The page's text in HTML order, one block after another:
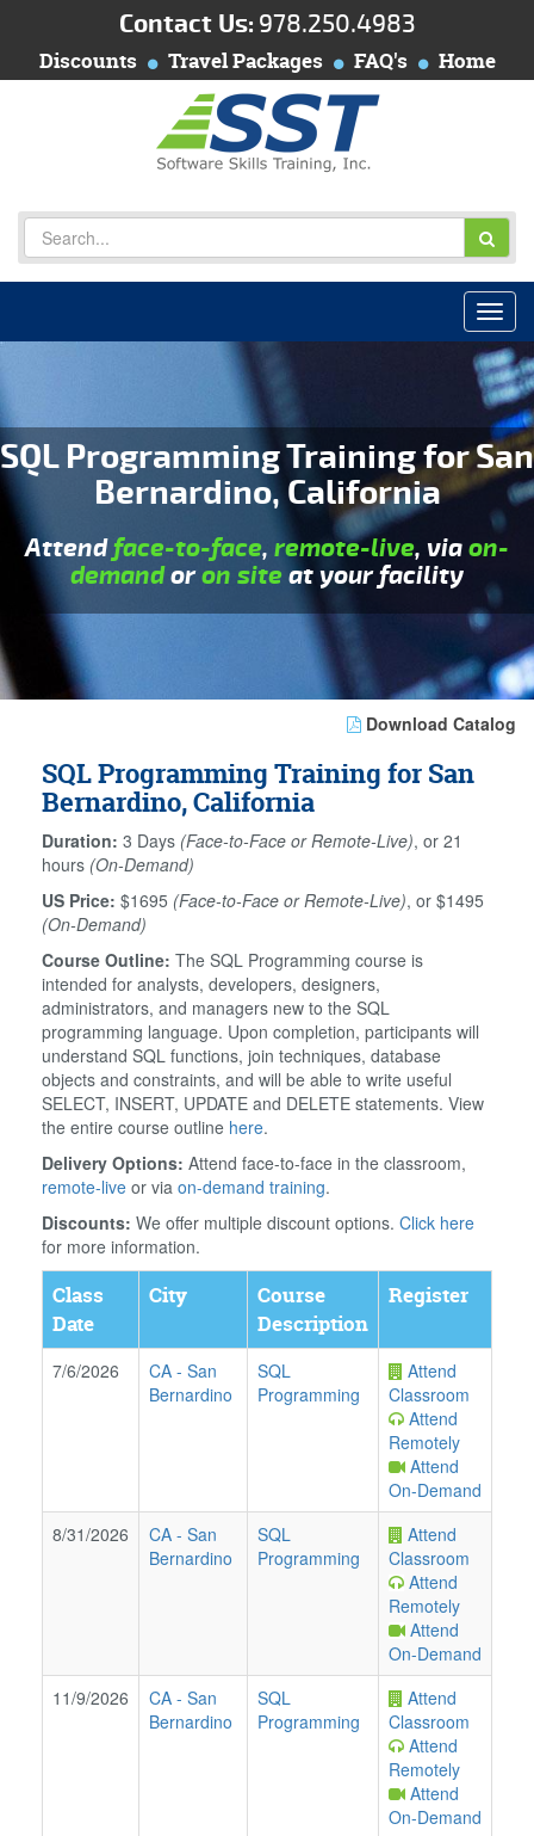
Contact Us: 978.250.4983
Discounts Travel Packages FAQ's Home
SQL Programming Training for San
Bernardino, California
Attendface-to-face, remote-live, viaon-
demandoron siteat your facility
Download Catalog
SQL Programming Training for San
Bernardino, California
Duration: 3 Days (Face-to-Face or Remote-Live), or 21
hours (On-Demand)
US Price: $1695 (Face-to-Face or Remote-Live), or $1495
(On-Demand)
Course Outline: The SQL Programming course is
intended for analysts, developers, designers,
administrators, and managers new to the SQL
programming language. Upon completion, participants will
understand SQL functions, join techniques, database
objects and constraints, and will be able to write useful
SELECT, INSERT, UPDATE and DELETE statements. View
the entire course outline here.
Delivery Options: Attend face-to-face in the classroom,
remote-live or via on-demand training.
Discounts: We offer multiple discount options. Click here
for more information.
Class
Date
City
Course
Description
Register
7/6/2026 CA - San
Bernardino
SQL
Programming
Attend
Classroom
Attend
Remotely
Attend
On-Demand
8/31/2026
CA - San
Bernardino
SQL
Programming
Attend
Classroom
Attend
Remotely
Attend
On-Demand
11/9/2026
CA - San
Bernardino
SQL
Programming
Attend
Classroom
Attend
Remotely
Attend
On-Demand